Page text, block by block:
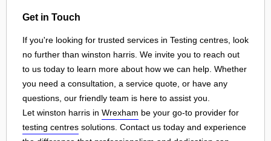
Get in Touch
If you're looking for trusted services in Testing centres, look
no further than winston harris. We invite you to reach out
to us today to learn more about how we can help. Whether
you need a consultation, a service quote, or have any
questions, our friendly team is here to assist you.
Let winston harris in Wrexham be your go-to provider for
testing centres solutions. Contact us today and experience